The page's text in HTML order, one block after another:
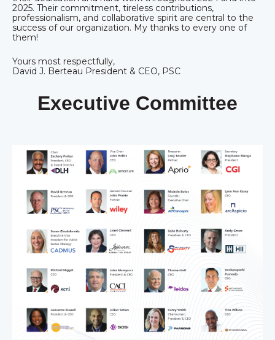
2025. Their commitment, tireless contributions,
professionalism, and collaborative spirit are central to the
success of our organization. My thanks to every one of
them!
Yours most respectfully,
David J. Berteau President & CEO, PSC
Executive Committee